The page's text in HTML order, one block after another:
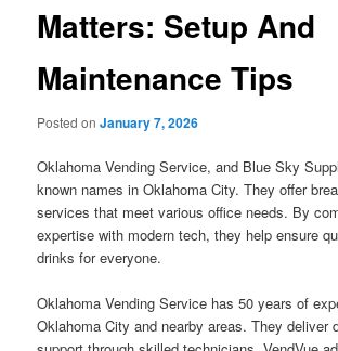
Matters: Setup And
Maintenance Tips
Posted onJanuary 7, 2026
Oklahoma Vending Service, and Blue Sky
known names in Oklahoma City. They offer
services that meet various office needs. By
expertise with modern tech, they help ensure
drinks for everyone.
Oklahoma Vending Service has 50 years of
Oklahoma City and nearby areas. They deliver